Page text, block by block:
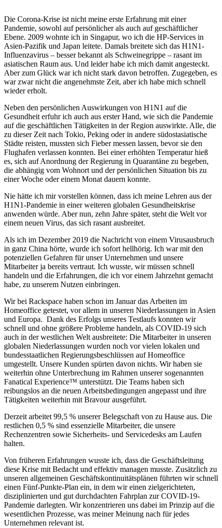
Die Corona-Krise ist nicht meine erste Erfahrung mit einer
Pandemie, sowohl auf persönlicher als auch auf geschäftlicher
Ebene. 2009 wohnte ich in Singapur, wo ich die HP-Services in
Asien-Pazifik und Japan leitete. Damals breitete sich das H1N1-
Influenzavirus – besser bekannt als Schweinegrippe – rasant im
asiatischen Raum aus. Und leider habe ich mich damit angesteckt.
Aber zum Glück war ich nicht stark davon betroffen. Zugegeben, es
war zwar nicht die angenehmste Zeit, aber ich habe mich schnell
wieder erholt.
Neben den persönlichen Auswirkungen von H1N1 auf die
Gesundheit erfuhr ich auch aus erster Hand, wie sich die Pandemie
auf die geschäftlichen Tätigkeiten in der Region auswirkte. Alle, die
zu dieser Zeit nach Tokio, Peking oder in andere südostasiatische
Städte reisten, mussten sich Fieber messen lassen, bevor sie den
Flughafen verlassen konnten. Bei einer erhöhten Temperatur hieß
es, sich auf Anordnung der Regierung in Quarantäne zu begeben,
die abhängig vom Wohnort und der persönlichen Situation bis zu
einer Woche oder einem Monat dauern konnte.
Nie hätte ich mir vorstellen können, dass ich meine Lehren aus der
H1N1-Pandemie in einer weiteren globalen Gesundheitskrise
anwenden würde. Aber nun, zehn Jahre später, steht die Welt vor
einem neuen Virus, das sich rasant ausbreitet.
Als ich im Dezember 2019 die Nachricht von einem Virusausbruch
in ganz China hörte, wurde ich sofort hellhörig. Ich war mit den
potenziellen Gefahren für unser Unternehmen und unsere
Mitarbeiter ja bereits vertraut. Ich wusste, wir müssen schnell
handeln und die Erfahrungen, die ich vor einem Jahrzehnt gemacht
habe, zu unserem Nutzen einbringen.
Wir bei Rackspace haben schon im Januar das Arbeiten im
Homeoffice getestet, vor allem in unseren Niederlassungen in Asien
und Europa. Dank des Erfolgs unseres Testlaufs konnten wir
schnell und ohne größere Probleme handeln, als COVID-19 sich
auch in der westlichen Welt ausbreitete: Die Mitarbeiter in unseren
globalen Niederlassungen wurden noch vor vielen lokalen und
bundesstaatlichen Regierungsbeschlüssen auf Homeoffice
umgestellt. Unsere Kunden spürten davon nichts. Wir haben sie
weiterhin ohne Unterbrechung im Rahmen unserer sogenannten
Fanatical Experience™ unterstützt. Die Teams haben sich
reibungslos an die neuen Arbeitsbedingungen angepasst und ihre
Tätigkeiten weiterhin mit Bravour ausgeführt.
Derzeit arbeitet 99,5 % unserer Belegschaft von zu Hause aus. Die
restlichen 0,5 % sind essenzielle Mitarbeiter, die unsere
Rechenzentren sowie Sicherheits- und Servicedesks am Laufen
halten.
Von früheren Erfahrungen wusste ich, dass die Geschäftsleitung
diese Krise mit Bedacht und effektiv managen musste. Zusätzlich zu
unseren allgemeinen Geschäftskontinuitätsplänen führten wir schnell
einen Fünf-Punkte-Plan ein, in dem wir einen zielgerichteten,
disziplinierten und gut durchdachten Fahrplan zur COVID-19-
Pandemie darlegten. Wir konzentrieren uns dabei im Prinzip auf die
wesentlichen Prozesse, was meiner Meinung nach für jedes
Unternehmen relevant ist.